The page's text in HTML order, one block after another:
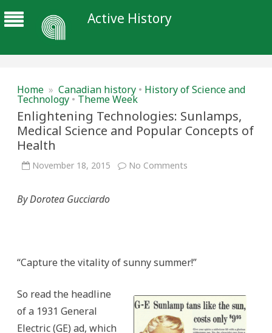
Active History
Home » Canadian history • History of Science and
Technology • Theme Week
Enlightening Technologies: Sunlamps,
Medical Science and Popular Concepts of
Health
November 18, 2015 No Comments
By Dorotea Gucciardo
“Capture the vitality of sunny summer!”
So read the headline
of a 1931 General
Electric (GE) ad, which